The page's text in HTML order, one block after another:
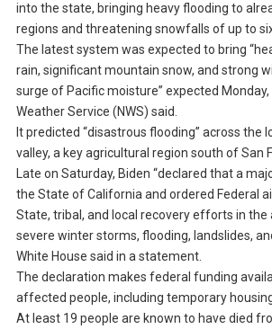
into the state, bringing heavy flooding to
regions and threatening snowfalls of up to
The latest system was expected to bring
rain, significant mountain snow, and strong
surge of Pacific moisture” expected Monday,
Weather Service (NWS) said.
It predicted “disastrous flooding” across the
valley, a key agricultural region south of San
Late on Saturday, Biden “declared that a
the State of California and ordered Federal
State, tribal, and local recovery efforts in
severe winter storms, flooding, landslides,
White House said in a statement.
The declaration makes federal funding
affected people, including temporary
At least 19 people are known to have died